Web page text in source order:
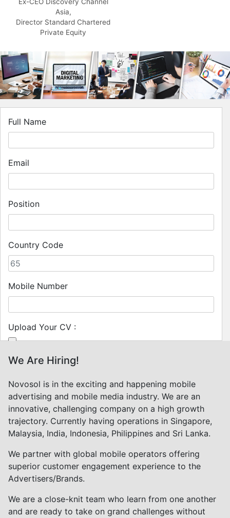
Asia,
Director Standard Chartered
Private Equity
Full Name
Email
Position
Country Code
Mobile Number
Upload Your CV :
(pdf, doc files; up to 5 MB)
Submit
We Are Hiring!
Novosol is in the exciting and happening mobile
advertising and mobile media industry. We are an
innovative, challenging company on a high growth
trajectory. Currently having operations in Singapore,
Malaysia, India, Indonesia, Philippines and Sri Lanka.
We partner with global mobile operators offering
superior customer engagement experience to the
Advertisers/Brands.
We are a close-knit team who learn from one another
and are ready to take on grand challenges without